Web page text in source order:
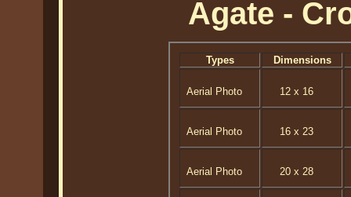
Agate -
Types Dimensions
Aerial Photo 12 x 16
Aerial Photo 16 x 23
Aerial Photo 20 x 28